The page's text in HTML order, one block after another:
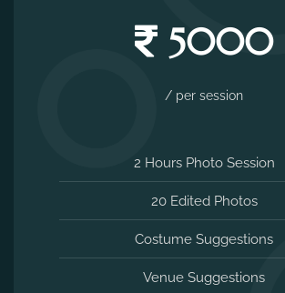
5000
/ per session
2 Hours Photo Session
20 Edited Photos
Costume Suggestions
Venue Suggestions